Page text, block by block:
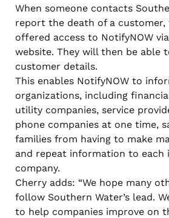
When someone contacts
report the death of a customer,
offered access to NotifyNOW
website. They will then be able
customer details.
This enables NotifyNOW to
organizations, including
utility companies, service
phone companies at one time,
families from having to make
and repeat information to each
company.
Cherry adds: “We hope many
follow Southern Water’s lead.
to help companies improve on